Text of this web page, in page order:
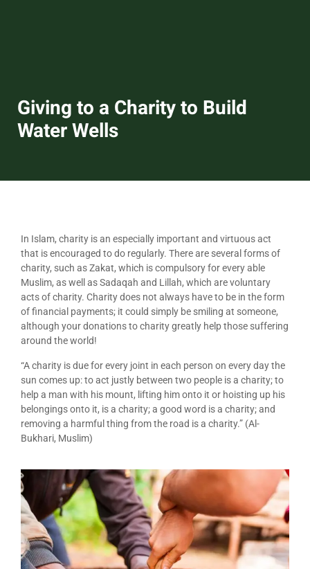
Giving to a Charity to Build
Water Wells
In Islam, charity is an especially important and virtuous act
that is encouraged to do regularly. There are several forms of
charity, such as Zakat, which is compulsory for every able
Muslim, as well as Sadaqah and Lillah, which are voluntary
acts of charity. Charity does not always have to be in the form
of financial payments; it could simply be smiling at someone,
although your donations to charity greatly help those suffering
around the world!
“A charity is due for every joint in each person on every day the
sun comes up: to act justly between two people is a charity; to
help a man with his mount, lifting him onto it or hoisting up his
belongings onto it, is a charity; a good word is a charity; and
removing a harmful thing from the road is a charity.” (Al-
Bukhari, Muslim)